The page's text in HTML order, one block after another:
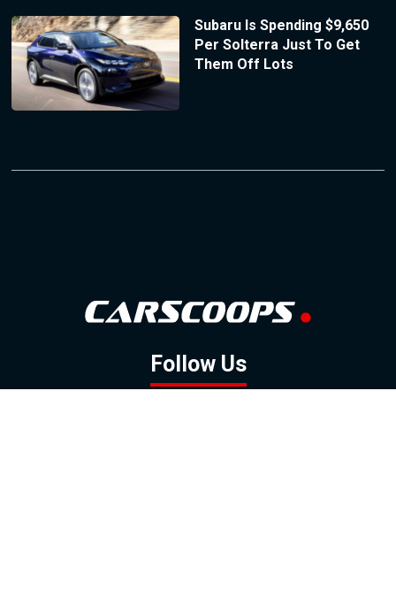
Subaru Is Spending $9,650
Per Solterra Just To Get
Them Off Lots
Follow Us